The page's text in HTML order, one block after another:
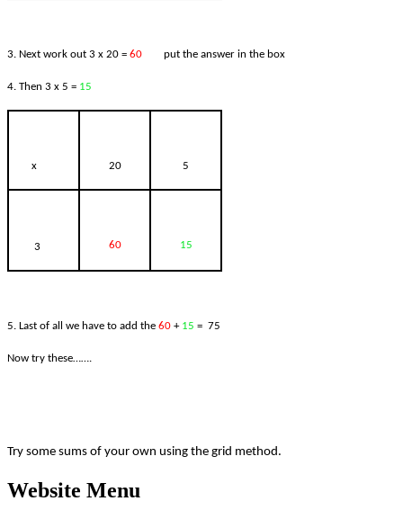
3. Next work out 3 x 20 = 60 put the answer in the box
4. Then 3 x 5 = 15
x 20 5
3 60 15
5. Last of all we have to add the 60 +15 = 75
Now try these…….
Try some sums of your own using the grid method.
Website Menu